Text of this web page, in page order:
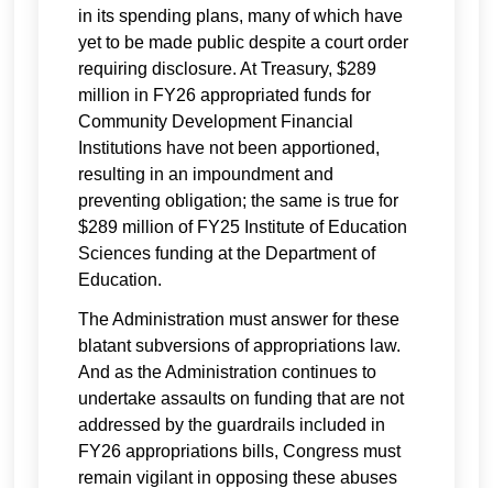
in its spending plans, many of which have
yet to be made public despite a court order
requiring disclosure. At Treasury, $289
million in FY26 appropriated funds for
Community Development Financial
Institutions have not been apportioned,
resulting in an impoundment and
preventing obligation; the same is true for
$289 million of FY25 Institute of Education
Sciences funding at the Department of
Education.
The Administration must answer for these
blatant subversions of appropriations law.
And as the Administration continues to
undertake assaults on funding that are not
addressed by the guardrails included in
FY26 appropriations bills, Congress must
remain vigilant in opposing these abuses